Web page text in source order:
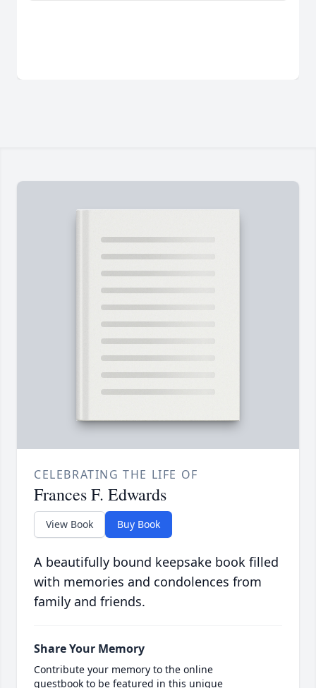
CELEBRATING THE LIFE OF
Frances F. Edwards
View Book Buy Book
A beautifully bound keepsake book filled
with memories and condolences from
family and friends.
Share Your Memory
Contribute your memory to the online
guestbook to be featured in this unique